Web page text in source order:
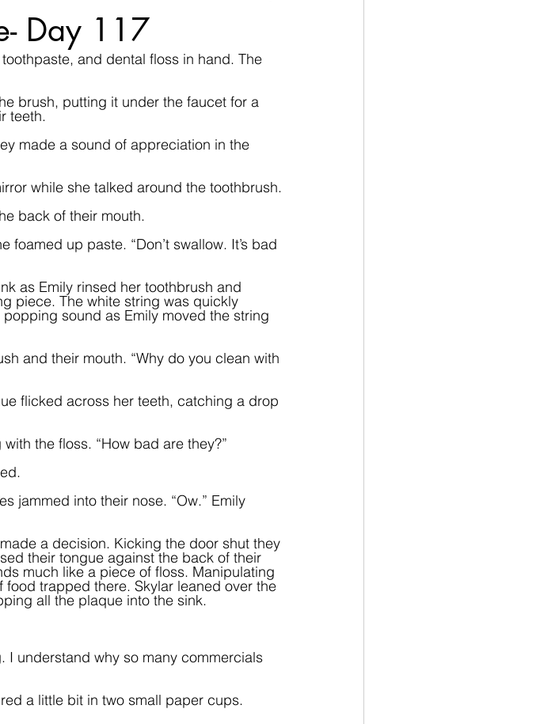
Day 117
and dental floss in hand. The
brush, putting it under the faucet for a
teeth.
made a sound of appreciation in the
while she talked around the toothbrush.
back of their mouth.
up paste. “Don’t swallow. It’s bad
as Emily rinsed her toothbrush and
piece. The white string was quickly
sound as Emily moved the string
and their mouth. “Why do you clean with
flicked across her teeth, catching a drop
the floss. “How bad are they?”
jammed into their nose. “Ow.” Emily
a decision. Kicking the door shut they
their tongue against the back of their
much like a piece of floss. Manipulating
trapped there. Skylar leaned over the
all the plaque into the sink.
I understand why so many commercials
a little bit in two small paper cups.